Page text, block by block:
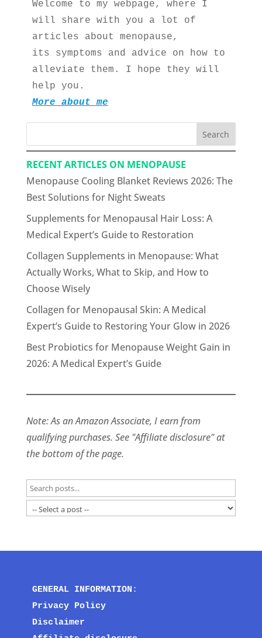
Welcome to my webpage, where I
will share with you a lot of
articles about menopause,
its symptoms and advice on how to
alleviate them. I hope they will
help you.
More about me
Search
RECENT ARTICLES ON MENOPAUSE
Menopause Cooling Blanket Reviews 2026: The
Best Solutions for Night Sweats
Supplements for Menopausal Hair Loss: A
Medical Expert’s Guide to Restoration
Collagen Supplements in Menopause: What
Actually Works, What to Skip, and How to
Choose Wisely
Collagen for Menopausal Skin: A Medical
Expert’s Guide to Restoring Your Glow in 2026
Best Probiotics for Menopause Weight Gain in
2026: A Medical Expert’s Guide
Note: As an Amazon Associate, I earn from
qualifying purchases. See "Affiliate disclosure" at
the bottom of the page.
GENERAL INFORMATION :
Privacy Policy
Disclaimer